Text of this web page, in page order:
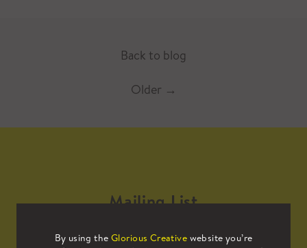
Back to blog
Older →
By using the Glorious Creative website you’re
Mailing List
Sign up to our mailing list to receive